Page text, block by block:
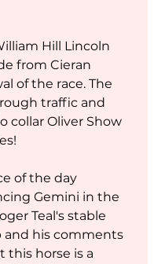
Hill Lincoln
from Cieran
of the race. The
traffic and
collar Oliver Show
of the day
Gemini in the
Teal's stable
and his comments
this horse is a